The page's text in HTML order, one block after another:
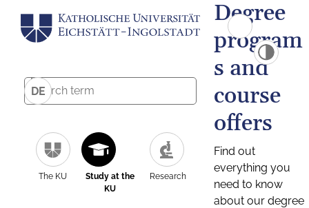
DE
The KU
Study at the
KU
Research
Degree
program
s and
course
offers
Find out
everything you
need to know
about our degree